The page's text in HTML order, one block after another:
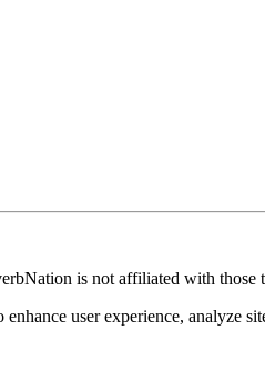
is not affiliated with those
user experience,